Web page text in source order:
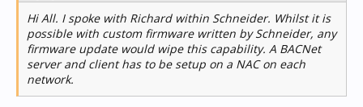
Hi All. I spoke with Richard within Schneider. Whilst it is
possible with custom firmware written by Schneider, any
firmware update would wipe this capability. A BACNet
server and client has to be setup on a NAC on each
network.